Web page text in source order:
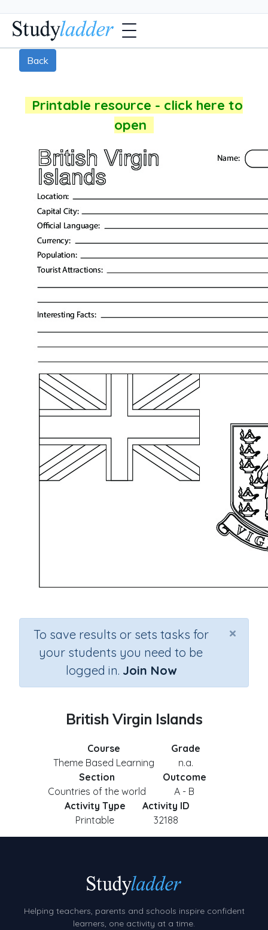
Back
Printable resource - click here to
open
×
To save results or sets tasks for
your students you need to be
logged in. Join Now
British Virgin Islands
Course
Theme Based Learning
Grade
n.a.
Section
Countries of the world
Outcome
A - B
Activity Type
Printable
Activity ID
32188
Helping teachers, parents and schools inspire confident
learners, one activity at a time.